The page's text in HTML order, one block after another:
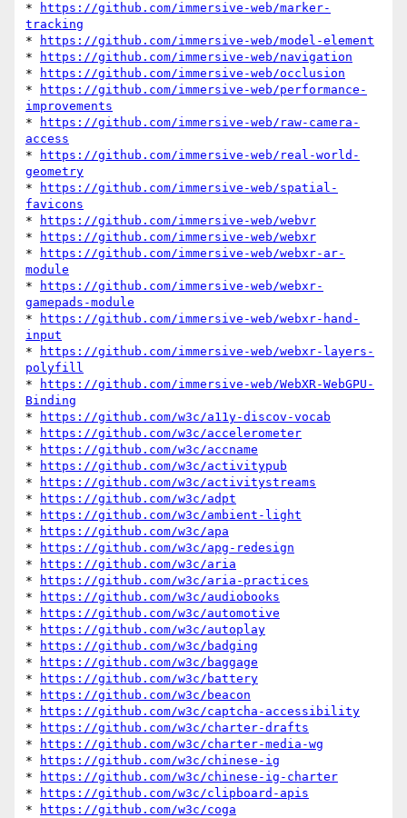
*
https://github.com/immersive-web/marker-
tracking
*
https://github.com/immersive-web/model-element
*
https://github.com/immersive-web/navigation
*
https://github.com/immersive-web/occlusion
*
https://github.com/immersive-web/performance-
improvements
*
https://github.com/immersive-web/raw-camera-
access
*
https://github.com/immersive-web/real-world-
geometry
*
https://github.com/immersive-web/spatial-
favicons
*
https://github.com/immersive-web/webvr
*
https://github.com/immersive-web/webxr
*
https://github.com/immersive-web/webxr-ar-
module
*
https://github.com/immersive-web/webxr-
gamepads-module
*
https://github.com/immersive-web/webxr-hand-
input
*
https://github.com/immersive-web/webxr-layers-
polyfill
*
https://github.com/immersive-web/WebXR-WebGPU-
Binding
*
https://github.com/w3c/a11y-discov-vocab
*
https://github.com/w3c/accelerometer
*
https://github.com/w3c/accname
*
https://github.com/w3c/activitypub
*
https://github.com/w3c/activitystreams
*
https://github.com/w3c/adpt
*
https://github.com/w3c/ambient-light
*
https://github.com/w3c/apa
*
https://github.com/w3c/apg-redesign
*
https://github.com/w3c/aria
*
https://github.com/w3c/aria-practices
*
https://github.com/w3c/audiobooks
*
https://github.com/w3c/automotive
*
https://github.com/w3c/autoplay
*
https://github.com/w3c/badging
*
https://github.com/w3c/baggage
*
https://github.com/w3c/battery
*
https://github.com/w3c/beacon
*
https://github.com/w3c/captcha-accessibility
*
https://github.com/w3c/charter-drafts
*
https://github.com/w3c/charter-media-wg
*
https://github.com/w3c/chinese-ig
*
https://github.com/w3c/chinese-ig-charter
*
https://github.com/w3c/clipboard-apis
*
https://github.com/w3c/coga